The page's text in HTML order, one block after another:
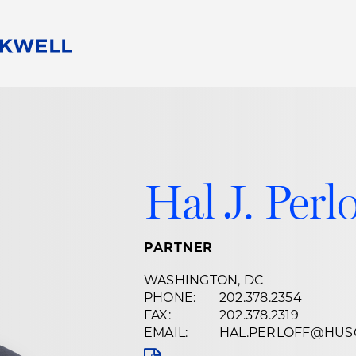
Alumni Network
Career
Hal J.
PARTNER
WASHINGTON, DC
PHONE:
202.378.2354
FAX:
202.378.2319
EMAIL: